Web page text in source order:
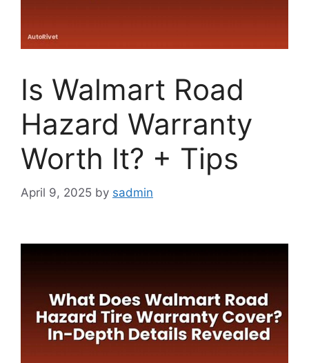
Is Walmart Road
Hazard Warranty
Worth It? + Tips
April 9, 2025 by sadmin